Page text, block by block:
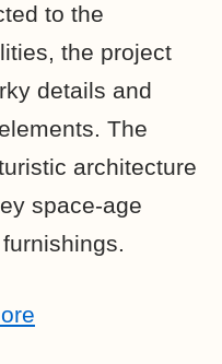
to the
the project
details and
The
architecture
space-age